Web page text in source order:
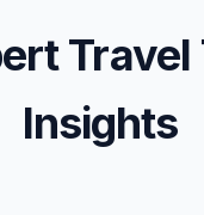
Travel
Insights